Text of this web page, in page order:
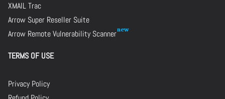
XMAIL Trac
Arrow Super Reseller Suite
Arrow Remote Vulnerability Scanner
TERMS OF USE
Privacy Policy